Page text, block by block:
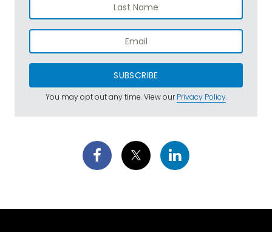
SUBSCRIBE
You may opt out any time. View ourPrivacy Policy.